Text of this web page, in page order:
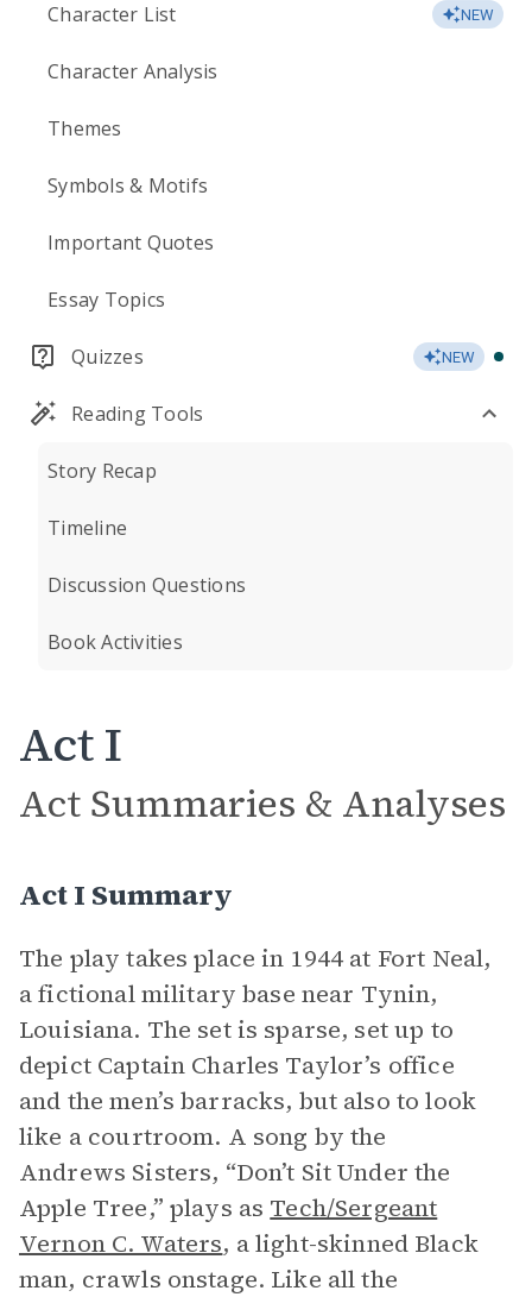
Character List NEW
Character Analysis
Themes
Symbols & Motifs
Important Quotes
Essay Topics
Quizzes NEW
Reading Tools
Story Recap
Timeline
Discussion Questions
Book Activities
Act I
Act Summaries & Analyses
Act I Summary
The play takes place in 1944 at Fort Neal,
a fictional military base near Tynin,
Louisiana. The set is sparse, set up to
depict Captain Charles Taylor’s office
and the men’s barracks, but also to look
like a courtroom. A song by the
Andrews Sisters, “Don’t Sit Under the
Apple Tree,” plays as Tech/Sergeant
Vernon C. Waters, a light-skinned Black
man, crawls onstage. Like all the